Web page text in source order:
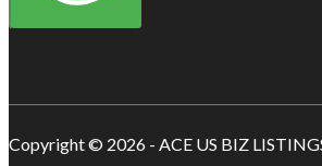
Copyright © 2026 - ACE US BIZ